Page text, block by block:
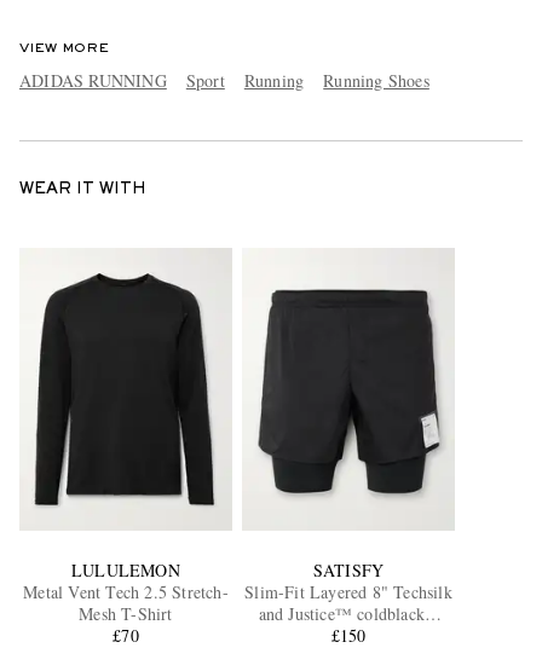
VIEW MORE
ADIDAS RUNNING Sport Running Running Shoes
WEAR IT WITH
LULULEMON
Metal Vent Tech 2.5 Stretch-
Mesh T-Shirt
£70
SATISFY
Slim-Fit Layered 8" Techsilk
and Justice™ coldblack®
Shorts
£150